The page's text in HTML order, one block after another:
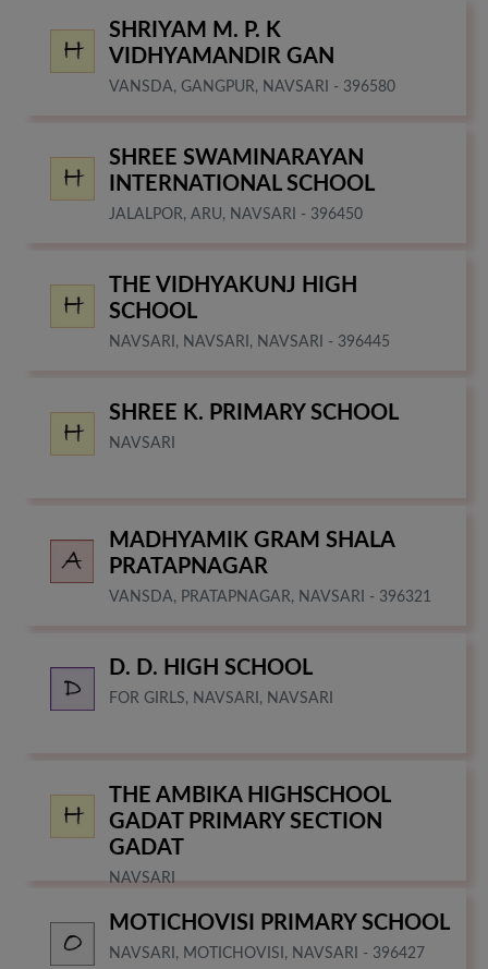
SHRIYAM M. P. K
VIDHYAMANDIR GAN
VANSDA, GANGPUR, NAVSARI - 396580
SHREE SWAMINARAYAN
INTERNATIONAL SCHOOL
JALALPOR, ARU, NAVSARI - 396450
THE VIDHYAKUNJ HIGH
SCHOOL
NAVSARI, NAVSARI, NAVSARI - 396445
SHREE K. PRIMARY SCHOOL
NAVSARI
MADHYAMIK GRAM SHALA
PRATAPNAGAR
VANSDA, PRATAPNAGAR, NAVSARI - 396321
D. D. HIGH SCHOOL
FOR GIRLS, NAVSARI, NAVSARI
THE AMBIKA HIGHSCHOOL
GADAT PRIMARY SECTION
GADAT
NAVSARI
MOTICHOVISI PRIMARY SCHOOL
NAVSARI, MOTICHOVISI, NAVSARI - 396427